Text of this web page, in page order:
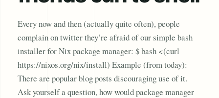
Every now and then (actually quite often), people
complain on twitter they’re afraid of our simple bash
installer for Nix package manager: $ bash <(curl
https://nixos.org/nix/install) Example (from today):
There are popular blog posts discouraging use of it.
Ask yourself a question, how would package manager